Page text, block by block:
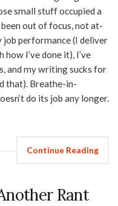
small stuff occupied a
out of focus, not at-
performance (I deliver
I’ve done it), I’ve
and my writing sucks for
that). Breathe-in-
do its job any longer.
Continue Reading
Rant